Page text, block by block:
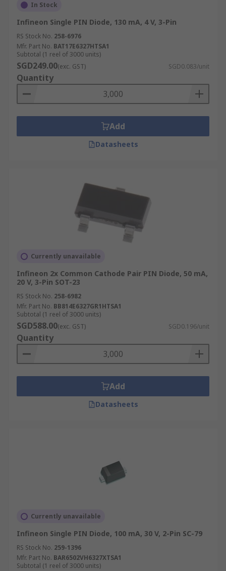
In Stock
Infineon Single PIN Diode, 130 mA, 4 V, 3-Pin
RS Stock No. 258-6976
Mfr. Part No. BAT17E6327HTSA1
Subtotal (1 reel of 3000 units)
SGD249.00(exc. GST) SGD0.083/unit
Quantity
Add
Datasheets
Currently unavailable
Infineon 2x Common Cathode Pair PIN Diode, 50 mA,
20 V, 3-Pin SOT-23
RS Stock No. 258-6982
Mfr. Part No. BB814E6327GR1HTSA1
Subtotal (1 reel of 3000 units)
SGD588.00(exc. GST) SGD0.196/unit
Quantity
Add
Datasheets
Currently unavailable
Infineon Single PIN Diode, 100 mA, 30 V, 2-Pin SC-79
RS Stock No. 259-1396
Mfr. Part No. BAR6502VH6327XTSA1
Subtotal (1 reel of 3000 units)